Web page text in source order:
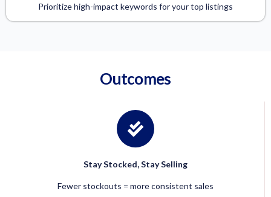
Prioritize high-impact keywords for your top listings
Outcomes
Stay Stocked, Stay Selling
Fewer stockouts = more consistent sales